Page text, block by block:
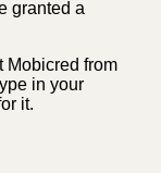
granted a
Mobicred from
in your
it.